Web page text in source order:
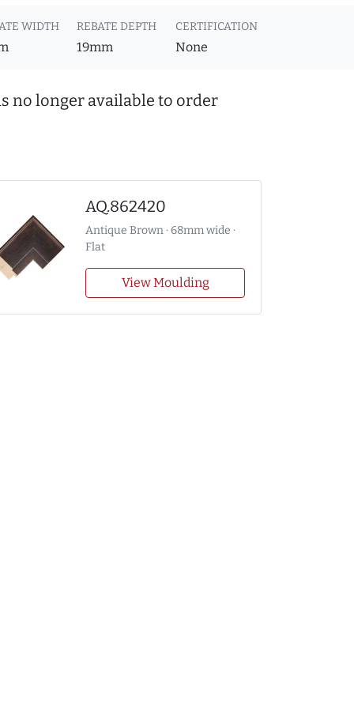
WIDTH REBATE DEPTH
19mm
CERTIFICATION
None
no longer available to order
AQ.862420
Antique Brown · 68mm wide ·
Flat
View Moulding